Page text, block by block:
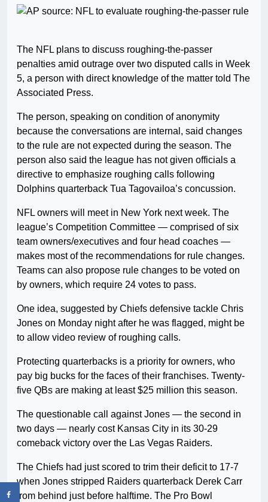
The NFL plans to discuss roughing-the-passer
penalties amid outrage over two disputed calls in Week
5, a person with direct knowledge of the matter told The
Associated Press.
The person, speaking on condition of anonymity
because the conversations are internal, said changes
to the rule are not expected during the season. The
person also said the league has not given officials a
directive to emphasize roughing calls following
Dolphins quarterback Tua Tagovailoa’s concussion.
NFL owners will meet in New York next week. The
league’s Competition Committee — comprised of six
team owners/executives and four head coaches —
makes most of the recommendations for rule changes.
Teams can also propose rule changes to be voted on
by owners, which require 24 votes to pass.
One idea, suggested by Chiefs defensive tackle Chris
Jones on Monday night after he was flagged, might be
to allow video review of roughing calls.
Protecting quarterbacks is a priority for owners, who
pay big bucks for the faces of their franchises. Twenty-
five QBs are making at least $25 million this season.
The questionable call against Jones — the second in
two days — nearly cost Kansas City in its 30-29
comeback victory over the Las Vegas Raiders.
The Chiefs had just scored to trim their deficit to 17-7
when Jones stripped Raiders quarterback Derek Carr
from behind just before halftime. The Pro Bowl